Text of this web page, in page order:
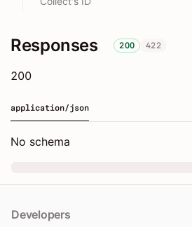
Responses 200 422
200
application/json
No schema
Developers